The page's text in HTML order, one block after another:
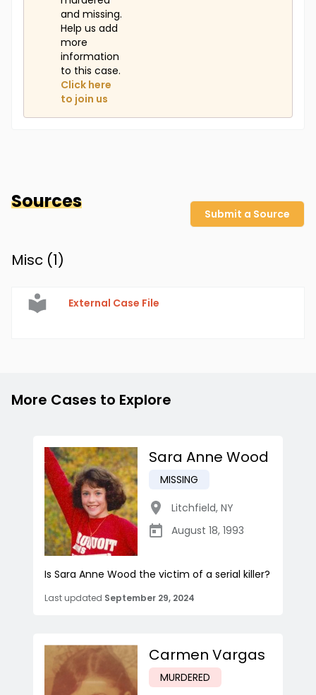
and missing.
Help us add
more
information
to this case.
Click here
to join us
Sources
Submit a Source
Misc (1)
External Case File
More Cases to Explore
Sara Anne Wood
MISSING
Litchfield, NY
August 18, 1993
Is Sara Anne Wood the victim of a serial killer?
Last updated September 29, 2024
Carmen Vargas
MURDERED